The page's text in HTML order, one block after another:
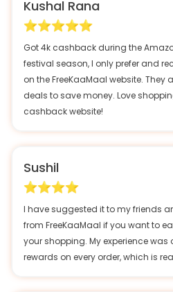
Kushal Rana
Got 4k cashback during the
festival season, I only prefer and
on the FreeKaaMaal website.
deals to save money. Love
cashback website!
Sushil
I have suggested it to my friends
from FreeKaaMaal if you want to
your shopping. My experience
rewards on every order, which is